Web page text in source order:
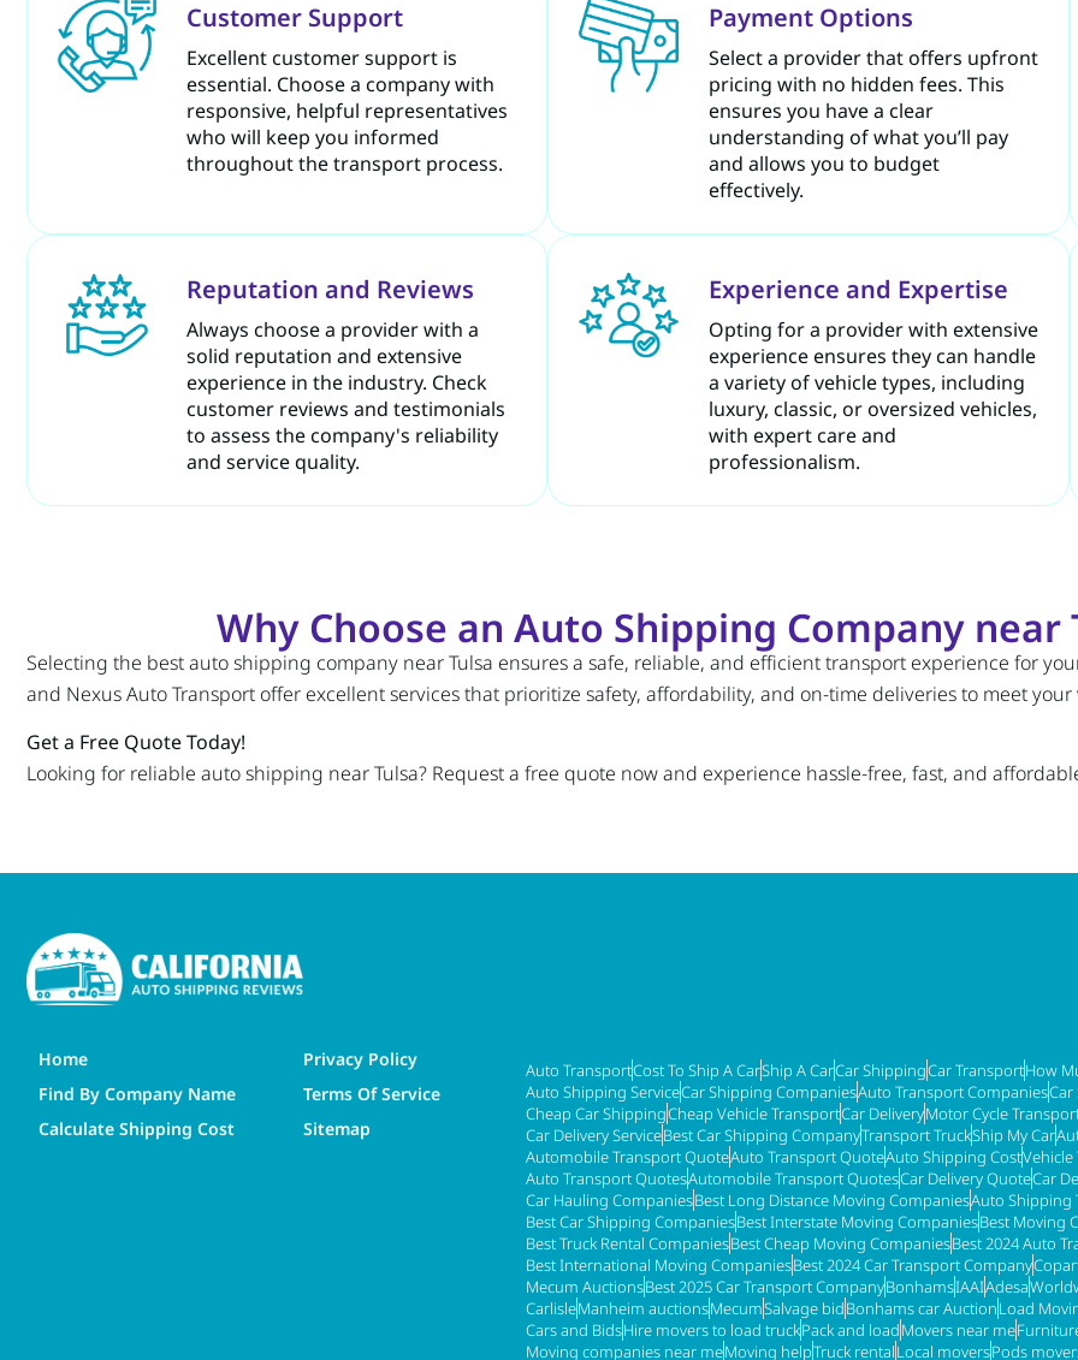
Customer Support
Excellent customer support is
essential. Choose a company with
responsive, helpful representatives
who will keep you informed
throughout the transport process.
Payment Options
Select a provider that offers upfront
pricing with no hidden fees. This
ensures you have a clear
understanding of what you’ll pay
and allows you to budget
effectively.
Reputation and Reviews
Always choose a provider with a
solid reputation and extensive
experience in the industry. Check
customer reviews and testimonials
to assess the company's reliability
and service quality.
Experience and Expertise
Opting for a provider with extensive
experience ensures they can handle
a variety of vehicle types, including
luxury, classic, or oversized vehicles,
with expert care and
professionalism.
Why Choose an Auto Shipping Company near
Selecting the best auto shipping company near Tulsa ensures a safe, reliable, and efficient transport experience for
and Nexus Auto Transport offer excellent services that prioritize safety, affordability, and on-time deliveries to meet
Get a Free Quote Today!
Looking for reliable auto shipping near Tulsa? Request a free quote now and experience hassle-free, fast, and
Home
Find By Company Name
Calculate Shipping Cost
Privacy Policy
Terms Of Service
Sitemap
Auto TransportCost To Ship A CarShip A CarCar ShippingCar TransportHow
Auto Shipping ServiceCar Shipping CompaniesAuto Transport Companies
Cheap Car ShippingCheap Vehicle TransportCar DeliveryMotor Cycle
Car Delivery ServiceBest Car Shipping CompanyTransport TruckShip My Car
Automobile Transport QuoteAuto Transport QuoteAuto Shipping Cost
Auto Transport QuotesAutomobile Transport QuotesCar Delivery QuoteCar
Car Hauling CompaniesBest Long Distance Moving CompaniesAuto Shipping
Best Car Shipping CompaniesBest Interstate Moving CompaniesBest Moving
Best Truck Rental CompaniesBest Cheap Moving CompaniesBest 2024 Auto
Best International Moving CompaniesBest 2024 Car Transport Company
Mecum AuctionsBest 2025 Car Transport CompanyBonhamsIAAIAdesa
CarlisleManheim auctionsMecumSalvage bidBonhams car AuctionLoad
Cars and BidsHire movers to load truckPack and loadMovers near me
Moving companies near meMoving helpTruck rentalLocal moversPods